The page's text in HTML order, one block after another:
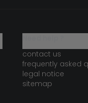
contact us
frequently asked
legal notice
sitemap